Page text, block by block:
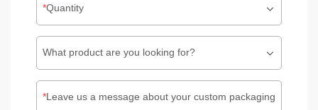
Quantity
What product are you looking for?
Leave us a message about your custom packaging